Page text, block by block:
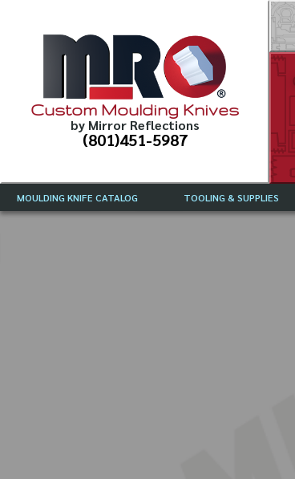
Custom Moulding Knives
by Mirror Reflections
(801)451-5987
MOULDING KNIFE CATALOG TOOLING & SUPPLIES